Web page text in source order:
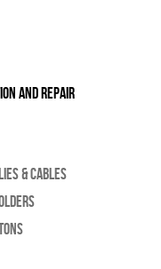
and Repair
& Cables